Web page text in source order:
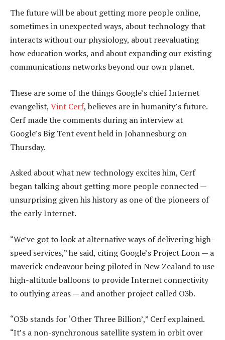
The future will be about getting more people online,
sometimes in unexpected ways, about technology that
interacts without our physiology, about reevaluating
how education works, and about expanding our existing
communications networks beyond our own planet.
These are some of the things Google’s chief Internet
evangelist, Vint Cerf, believes are in humanity’s future.
Cerf made the comments during an interview at
Google’s Big Tent event held in Johannesburg on
Thursday.
Asked about what new technology excites him, Cerf
began talking about getting more people connected —
unsurprising given his history as one of the pioneers of
the early Internet.
“We’ve got to look at alternative ways of delivering high-
speed services,” he said, citing Google’s Project Loon — a
maverick endeavour being piloted in New Zealand to use
high-altitude balloons to provide Internet connectivity
to outlying areas — and another project called O3b.
“O3b stands for ‘Other Three Billion’,” Cerf explained.
“It’s a non-synchronous satellite system in orbit over